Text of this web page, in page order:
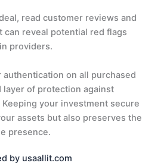
read customer reviews and
can reveal potential red flags
providers.
on all purchased
layer of protection against
your investment secure
assets but also preserves the
presence.
by usaallit.com